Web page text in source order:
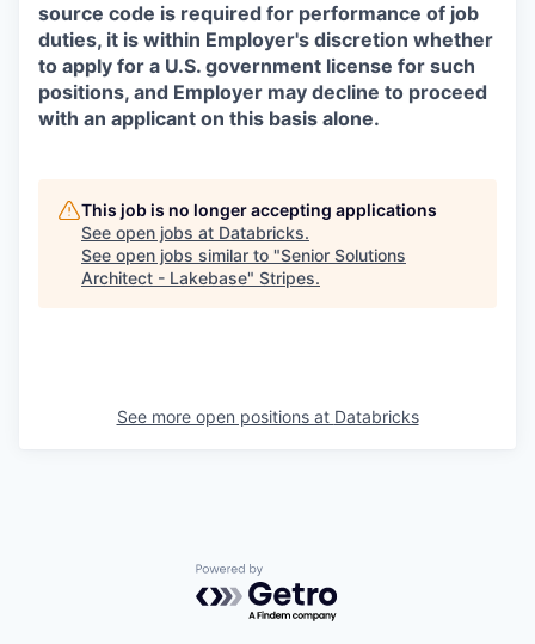
source code is required for performance of job
duties, it is within Employer's discretion whether
to apply for a U.S. government license for such
positions, and Employer may decline to proceed
with an applicant on this basis alone.
This job is no longer accepting applications
See open jobs at Databricks.
See open jobs similar to "Senior Solutions
Architect - Lakebase" Stripes.
See more open positions at Databricks
Powered by Getro.com